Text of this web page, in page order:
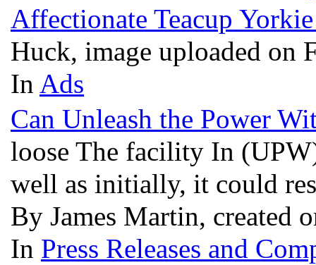
Affectionate Teacup
Huck, image uploaded on
In Ads
Can Unleash the Power
loose The facility In
well as initially, it could
By James Martin, created
In Press Releases and